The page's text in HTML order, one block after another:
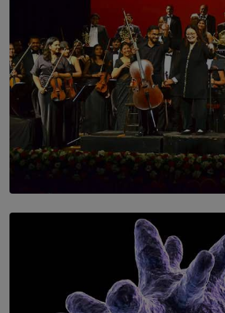
SOLAR HQ
Symphony Orchestra of Sri Lanka
of Romantic Masterworks